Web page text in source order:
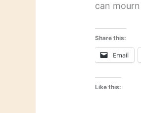
can
Share this:
Email
Like this: